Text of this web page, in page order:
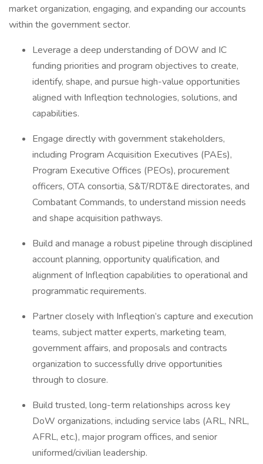
market organization, engaging, and expanding our accounts
within the government sector.
Leverage a deep understanding of DOW and IC
funding priorities and program objectives to create,
identify, shape, and pursue high-value opportunities
aligned with Infleqtion technologies, solutions, and
capabilities.
Engage directly with government stakeholders,
including Program Acquisition Executives (PAEs),
Program Executive Offices (PEOs), procurement
officers, OTA consortia, S&T/RDT&E directorates, and
Combatant Commands, to understand mission needs
and shape acquisition pathways.
Build and manage a robust pipeline through disciplined
account planning, opportunity qualification, and
alignment of Infleqtion capabilities to operational and
programmatic requirements.
Partner closely with Infleqtion’s capture and execution
teams, subject matter experts, marketing team,
government affairs, and proposals and contracts
organization to successfully drive opportunities
through to closure.
Build trusted, long-term relationships across key
DoW organizations, including service labs (ARL, NRL,
AFRL, etc.), major program offices, and senior
uniformed/civilian leadership.